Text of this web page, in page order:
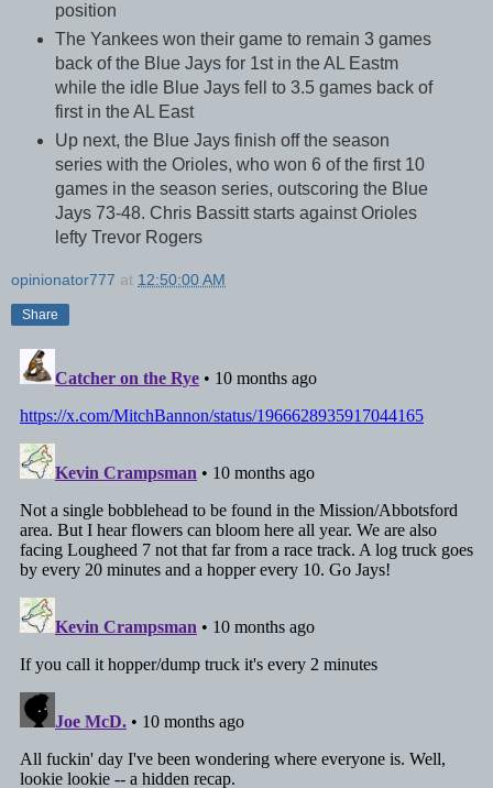
position
The Yankees won their game to remain 3 games
back of the Blue Jays for 1st in the AL Eastm
while the idle Blue Jays fell to 3.5 games back of
first in the AL East
Up next, the Blue Jays finish off the season
series with the Orioles, who won 6 of the first 10
games in the season series, outscoring the Blue
Jays 73-48. Chris Bassitt starts against Orioles
lefty Trevor Rogers
opinionator777 at 12:50:00 AM
Share